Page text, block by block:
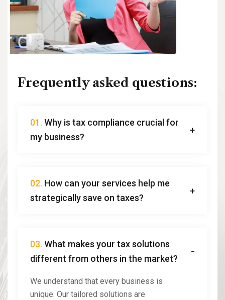
Frequently asked questions:
01. Why is tax compliance crucial for
my business?
02. How can your services help me
strategically save on taxes?
03. What makes your tax solutions
different from others in the market?
We understand that every business is
unique. Our tailored solutions are